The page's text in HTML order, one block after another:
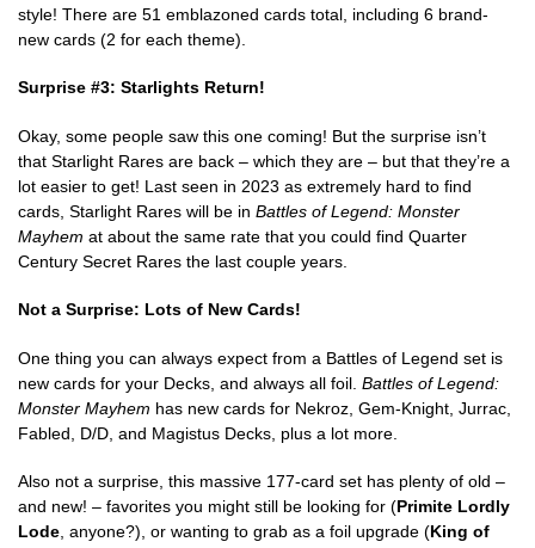
style! There are 51 emblazoned cards total, including 6 brand-
new cards (2 for each theme).
Surprise #3: Starlights Return!
Okay, some people saw this one coming! But the surprise isn’t
that Starlight Rares are back – which they are – but that they’re a
lot easier to get! Last seen in 2023 as extremely hard to find
cards, Starlight Rares will be in Battles of Legend: Monster
Mayhem at about the same rate that you could find Quarter
Century Secret Rares the last couple years.
Not a Surprise: Lots of New Cards!
One thing you can always expect from a Battles of Legend set is
new cards for your Decks, and always all foil. Battles of Legend:
Monster Mayhem has new cards for Nekroz, Gem-Knight, Jurrac,
Fabled, D/D, and Magistus Decks, plus a lot more.
Also not a surprise, this massive 177-card set has plenty of old –
and new! – favorites you might still be looking for (Primite Lordly
Lode , anyone?), or wanting to grab as a foil upgrade (King of